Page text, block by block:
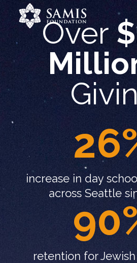
Over
increase in day
across Seattle
retention for